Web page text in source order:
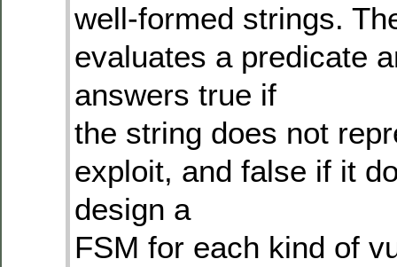
well-formed strings.
evaluates a predicate
answers true if
the string does not
exploit, and false if it
design a
FSM for each kind of